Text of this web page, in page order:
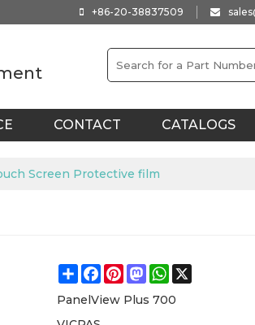
+86-20-38837509
CONTACT CATALOGS
Screen Protective film
ShareFacebook
Pinterest
MastodonWhatsApp
PanelView Plus 700